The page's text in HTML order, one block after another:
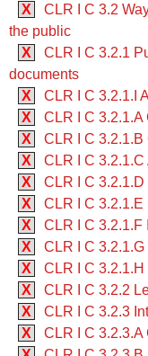
X
CLR I C 3.2
the public
X
CLR I C 3.2.1
documents
X
CLR I C 3.2.1.I
X
CLR I C 3.2.1.A
X
CLR I C
X
CLR I C
X
CLR I C
X
CLR I C 3.2.1.E
X
CLR I C 3.2.1.F
X
CLR I C
X
CLR I C
X
CLR I C 3.2.2
X
CLR I C 3.2.3
X
CLR I C 3.2.3.A